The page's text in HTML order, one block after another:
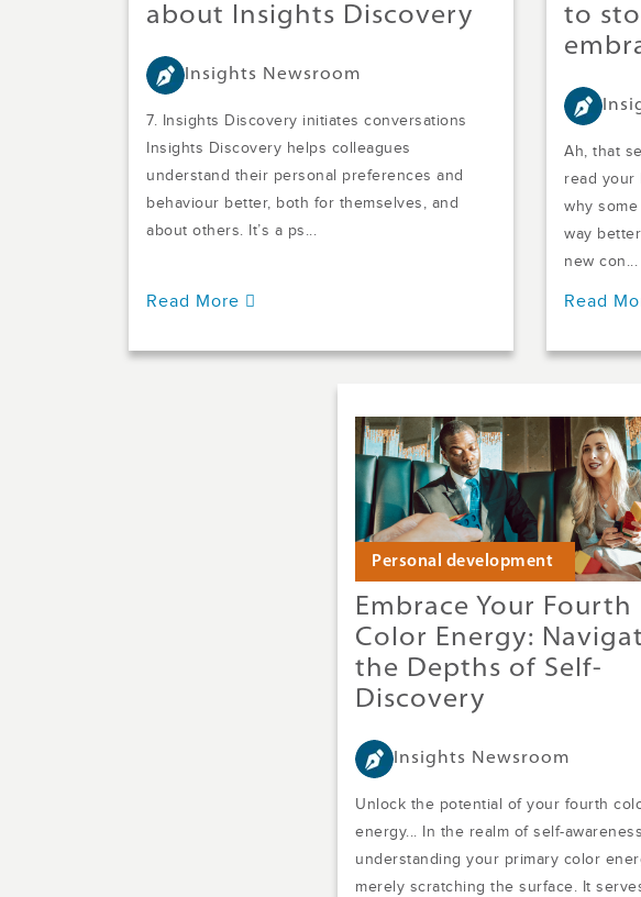
about Insights Discovery
Insights Newsroom
7. Insights Discovery initiates conversations
Insights Discovery helps colleagues
understand their personal preferences and
behaviour better, both for themselves, and
about others. It’s a ps...
Read More
to
Ah, that
read your
why
way
new con...
Read
Personal development
Embrace Your Fourth
Color Energy:
the Depths of Self-
Discovery
Insights Newsroom
Unlock the potential of your fourth
energy... In the realm of self-
understanding your primary color
merely scratching the surface. It